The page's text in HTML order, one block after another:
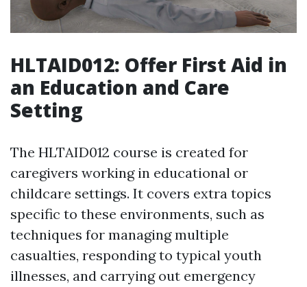
HLTAID012: Offer First Aid in
an Education and Care
Setting
The HLTAID012 course is created for
caregivers working in educational or
childcare settings. It covers extra topics
specific to these environments, such as
techniques for managing multiple
casualties, responding to typical youth
illnesses, and carrying out emergency